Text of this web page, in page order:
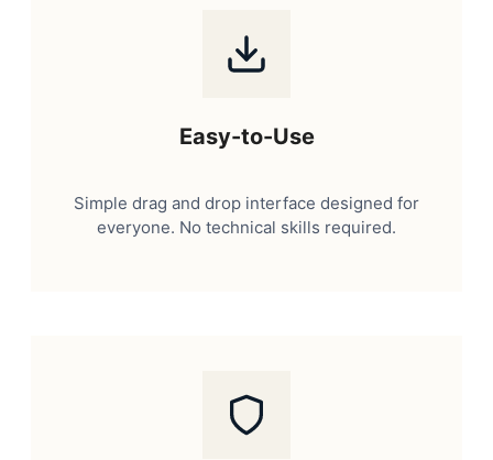
Easy-to-Use
Simple drag and drop interface designed for
everyone. No technical skills required.